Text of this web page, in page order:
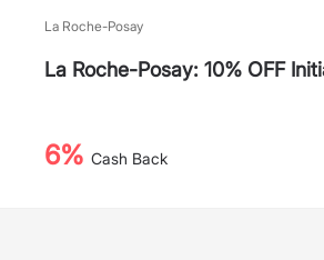
La Roche-Posay
La Roche-Posay: 10% OFF
6% Cash Back